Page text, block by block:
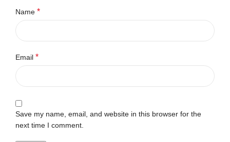
Name *
Email *
Save my name, email, and website in this browser for the
next time I comment.